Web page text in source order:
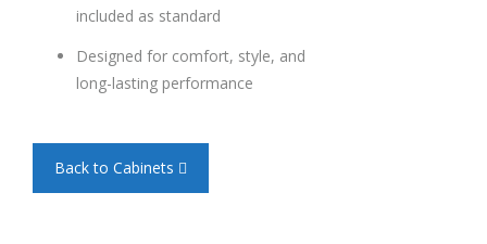
included as standard
Designed for comfort, style, and
long-lasting performance
Back to Cabinets